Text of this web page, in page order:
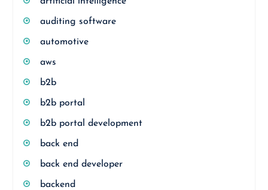
auditing software
automotive
aws
b2b
b2b portal
b2b portal development
back end
back end developer
backend